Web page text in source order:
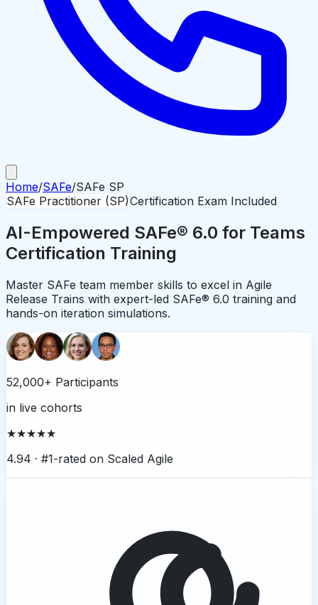
Home/SAFe/SAFe SP
SAFe Practitioner (SP)Certification Exam Included
AI-Empowered SAFe® 6.0 for Teams
Certification Training
Master SAFe team member skills to excel in Agile
Release Trains with expert-led SAFe® 6.0 training and
hands-on iteration simulations.
52,000+ Participants
in live cohorts
★★★★★
4.94 · #1-rated on Scaled Agile